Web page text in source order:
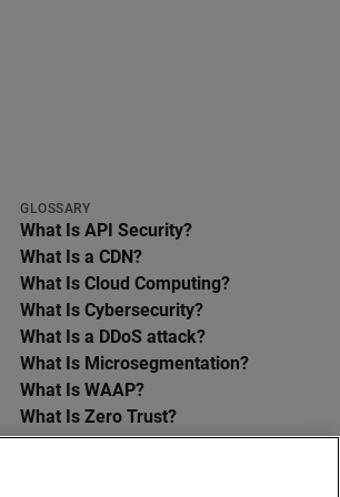
GLOSSARY
What Is API Security?
What Is a CDN?
What Is Cloud Computing?
What Is Cybersecurity?
What Is a DDoS attack?
What Is Microsegmentation?
What Is WAAP?
What Is Zero Trust?
See all